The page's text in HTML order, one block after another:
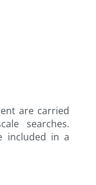
are carried
searches.
included in a